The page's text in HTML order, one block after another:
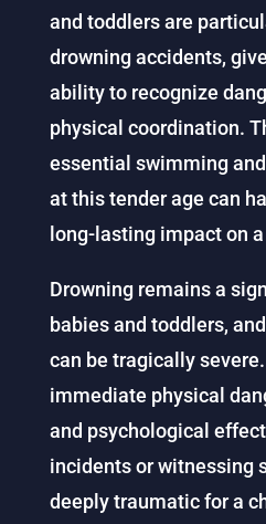
and toddlers are
drowning accidents,
ability to recognize
physical coordination.
essential swimming
at this tender age can
long-lasting impact on
Drowning remains a
babies and toddlers,
can be tragically
immediate physical
and psychological
incidents or witnessing
deeply traumatic for a